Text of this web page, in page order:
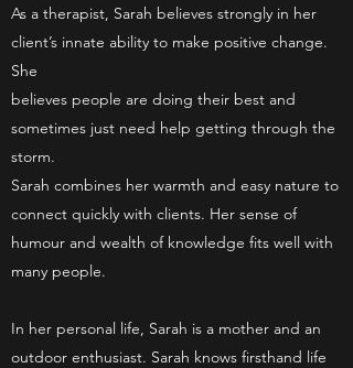
As a therapist, Sarah believes strongly in her
client’s innate ability to make positive change.
She
believes people are doing their best and
sometimes just need help getting through the
storm.
Sarah combines her warmth and easy nature to
connect quickly with clients. Her sense of
humour and wealth of knowledge fits well with
many people.
In her personal life, Sarah is a mother and an
outdoor enthusiast. Sarah knows firsthand life